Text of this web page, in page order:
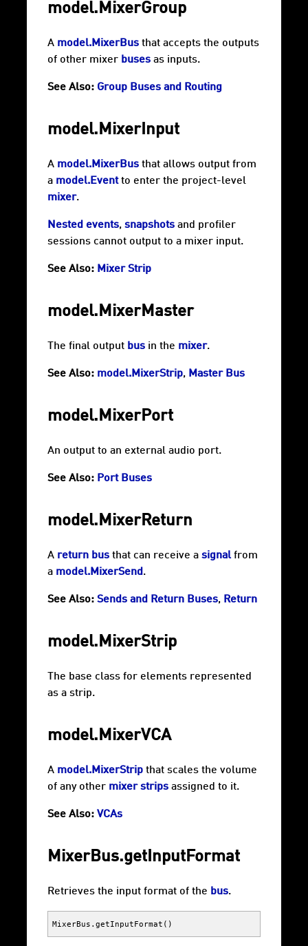
model.MixerGroup
A model.MixerBus that accepts the outputs
of other mixer buses as inputs.
See Also: Group Buses and Routing
model.MixerInput
A model.MixerBus that allows output from
a model.Eventto enter the project-level
mixer.
Nested events, snapshots and profiler
sessions cannot output to a mixer input.
See Also: Mixer Strip
model.MixerMaster
The final output bus in the mixer.
See Also: model.MixerStrip, Master Bus
model.MixerPort
An output to an external audio port.
See Also: Port Buses
model.MixerReturn
A return bus that can receive a signalfrom
a model.MixerSend .
See Also: Sends and Return Buses, Return
model.MixerStrip
The base class for elements represented
as a strip.
model.MixerVCA
A model.MixerStrip that scales the volume
of any other mixer strips assigned to it.
See Also: VCAs
MixerBus.getInputFormat
Retrieves the input format of the bus.
MixerBus . getInputFormat ()